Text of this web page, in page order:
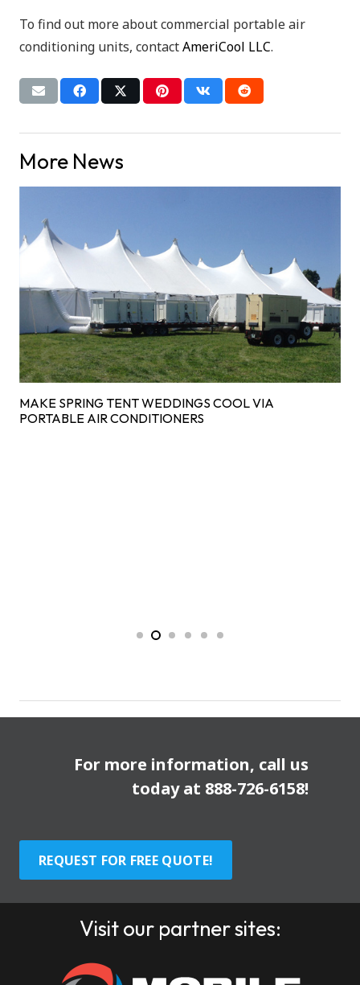
To find out more about commercial portable air
conditioning units, contactAmeriCool LLC.
More News
MAKE SPRING TENT WEDDINGS COOL VIA
PORTABLE AIR CONDITIONERS
For more information, call us
today at 888-726-6158!
REQUEST FOR FREE QUOTE!
Visit our partner sites: